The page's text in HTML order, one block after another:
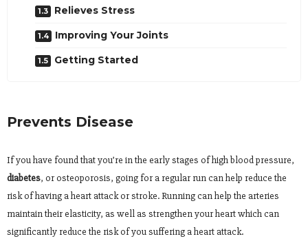
Relieves Stress
Improving Your Joints
Getting Started
Prevents Disease
If you have found that you’re in the early stages of high blood pressure,
diabetes, or osteoporosis, going for a regular run can help reduce the
risk of having a heart attack or stroke. Running can help the arteries
maintain their elasticity, as well as strengthen your heart which can
significantly reduce the risk of you suffering a heart attack.